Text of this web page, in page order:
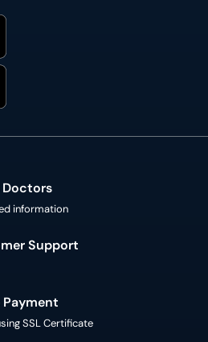
Doctors
information
Support
SSL Certificate